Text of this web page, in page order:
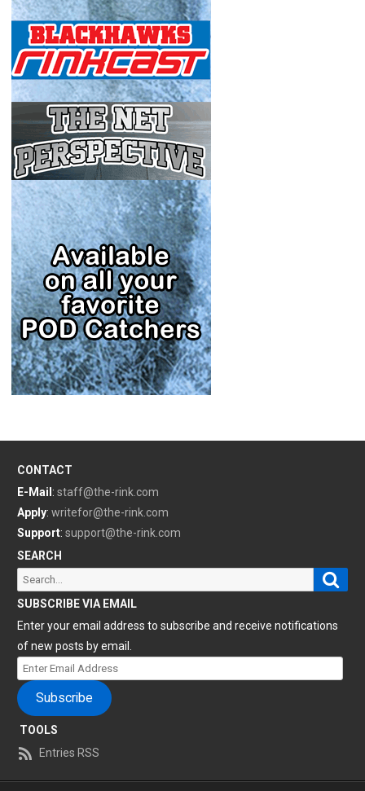
CONTACT
E-Mail : staff@the-rink.com
Apply: writefor@the-rink.com
Support: support@the-rink.com
SEARCH
Search
for:
SUBSCRIBE VIA EMAIL
Enter your email address to subscribe and receive notifications
of new posts by email.
Enter
Email
Address
Subscribe
TOOLS
Entries RSS